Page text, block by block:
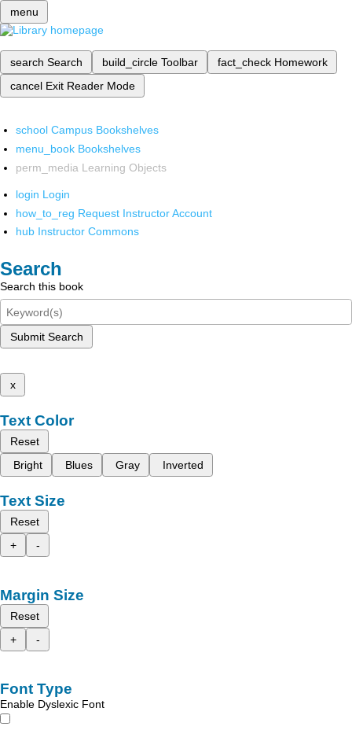
menu
search Search build_circle Toolbar fact_check Homework
cancel Exit Reader Mode
school Campus Bookshelves
menu_book Bookshelves
perm_media Learning Objects
login Login
how_to_reg Request Instructor Account
hub Instructor Commons
Search
Search this book
Submit Search
x
Text Color
Reset
Bright
Blues Gray Inverted
Text Size
Reset
+
-
Margin Size
Reset
+
-
Font Type
Enable Dyslexic Font